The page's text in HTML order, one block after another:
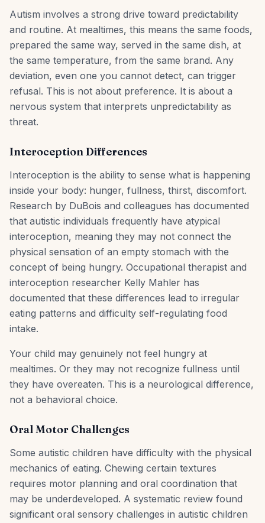
Autism involves a strong drive toward predictability
and routine. At mealtimes, this means the same foods,
prepared the same way, served in the same dish, at
the same temperature, from the same brand. Any
deviation, even one you cannot detect, can trigger
refusal. This is not about preference. It is about a
nervous system that interprets unpredictability as
threat.
Interoception Differences
Interoception is the ability to sense what is happening
inside your body: hunger, fullness, thirst, discomfort.
Research by DuBois and colleagues has documented
that autistic individuals frequently have atypical
interoception, meaning they may not connect the
physical sensation of an empty stomach with the
concept of being hungry. Occupational therapist and
interoception researcher Kelly Mahler has
documented that these differences lead to irregular
eating patterns and difficulty self-regulating food
intake.
Your child may genuinely not feel hungry at
mealtimes. Or they may not recognize fullness until
they have overeaten. This is a neurological difference,
not a behavioral choice.
Oral Motor Challenges
Some autistic children have difficulty with the physical
mechanics of eating. Chewing certain textures
requires motor planning and oral coordination that
may be underdeveloped. A systematic review found
significant oral sensory challenges in autistic children